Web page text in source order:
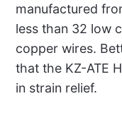
manufactured
less than 32 low
copper wires.
that the KZ-ATE
in strain relief.